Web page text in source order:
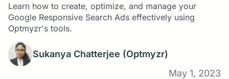
Learn how to create, optimize, and manage your
Google Responsive Search Ads effectively using
Optmyzr's tools.
Sukanya Chatterjee (Optmyzr)
May 1, 2023